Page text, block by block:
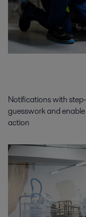
Notifications with
guesswork and
action